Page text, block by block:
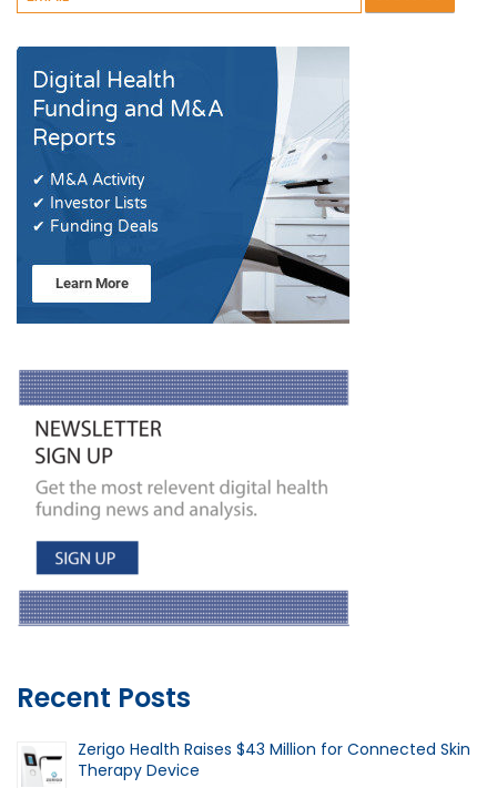
Recent Posts
Zerigo Health Raises $43 Million for Connected Skin
Therapy Device